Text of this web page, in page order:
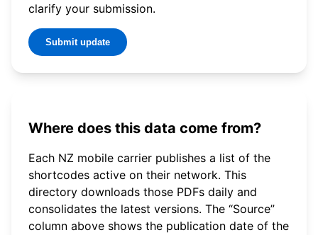
clarify your submission.
Submit update
Where does this data come from?
Each NZ mobile carrier publishes a list of the
shortcodes active on their network. This
directory downloads those PDFs daily and
consolidates the latest versions. The “Source”
column above shows the publication date of the